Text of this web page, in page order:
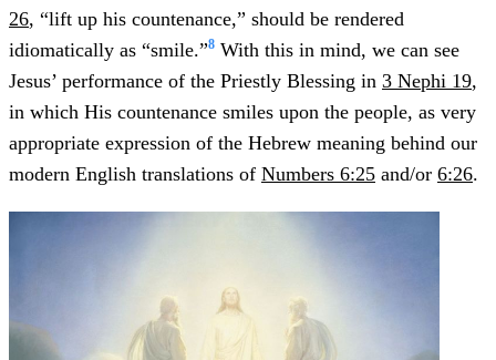
26, “lift up his countenance,” should be rendered
idiomatically as “smile.”8 With this in mind, we can see
Jesus’ performance of the Priestly Blessing in 3 Nephi 19,
in which His countenance smiles upon the people, as very
appropriate expression of the Hebrew meaning behind our
modern English translations of Numbers 6:25 and/or 6:26.